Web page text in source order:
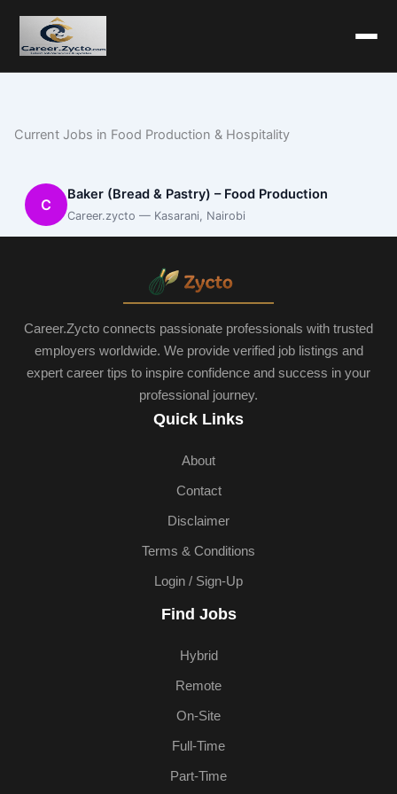
Current Jobs in Food Production & Hospitality
C
Baker (Bread & Pastry) – Food Production
Career.zycto — Kasarani, Nairobi
Career.Zycto connects passionate professionals with trusted
employers worldwide. We provide verified job listings and
expert career tips to inspire confidence and success in your
professional journey.
Quick Links
About
Contact
Disclaimer
Terms & Conditions
Login / Sign-Up
Find Jobs
Hybrid
Remote
On-Site
Full-Time
Part-Time